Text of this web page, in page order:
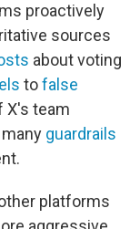
proactively
sources
about voting
tofalse
X's team
guardrails
platforms